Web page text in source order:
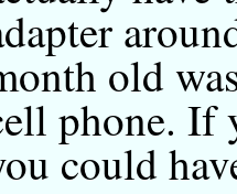
old
phone. If
could